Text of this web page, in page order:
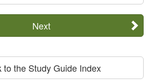
Next
to the Study Guide Index